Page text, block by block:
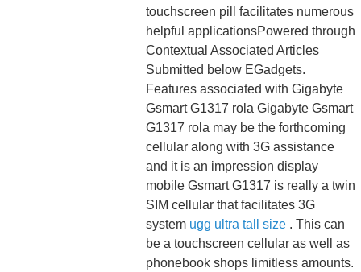
touchscreen pill facilitates numerous
helpful applicationsPowered through
Contextual Associated Articles
Submitted below EGadgets.
Features associated with Gigabyte
Gsmart G1317 rola Gigabyte Gsmart
G1317 rola may be the forthcoming
cellular along with 3G assistance
and it is an impression display
mobile Gsmart G1317 is really a twin
SIM cellular that facilitates 3G
system ugg ultra tall size . This can
be a touchscreen cellular as well as
phonebook shops limitless amounts.